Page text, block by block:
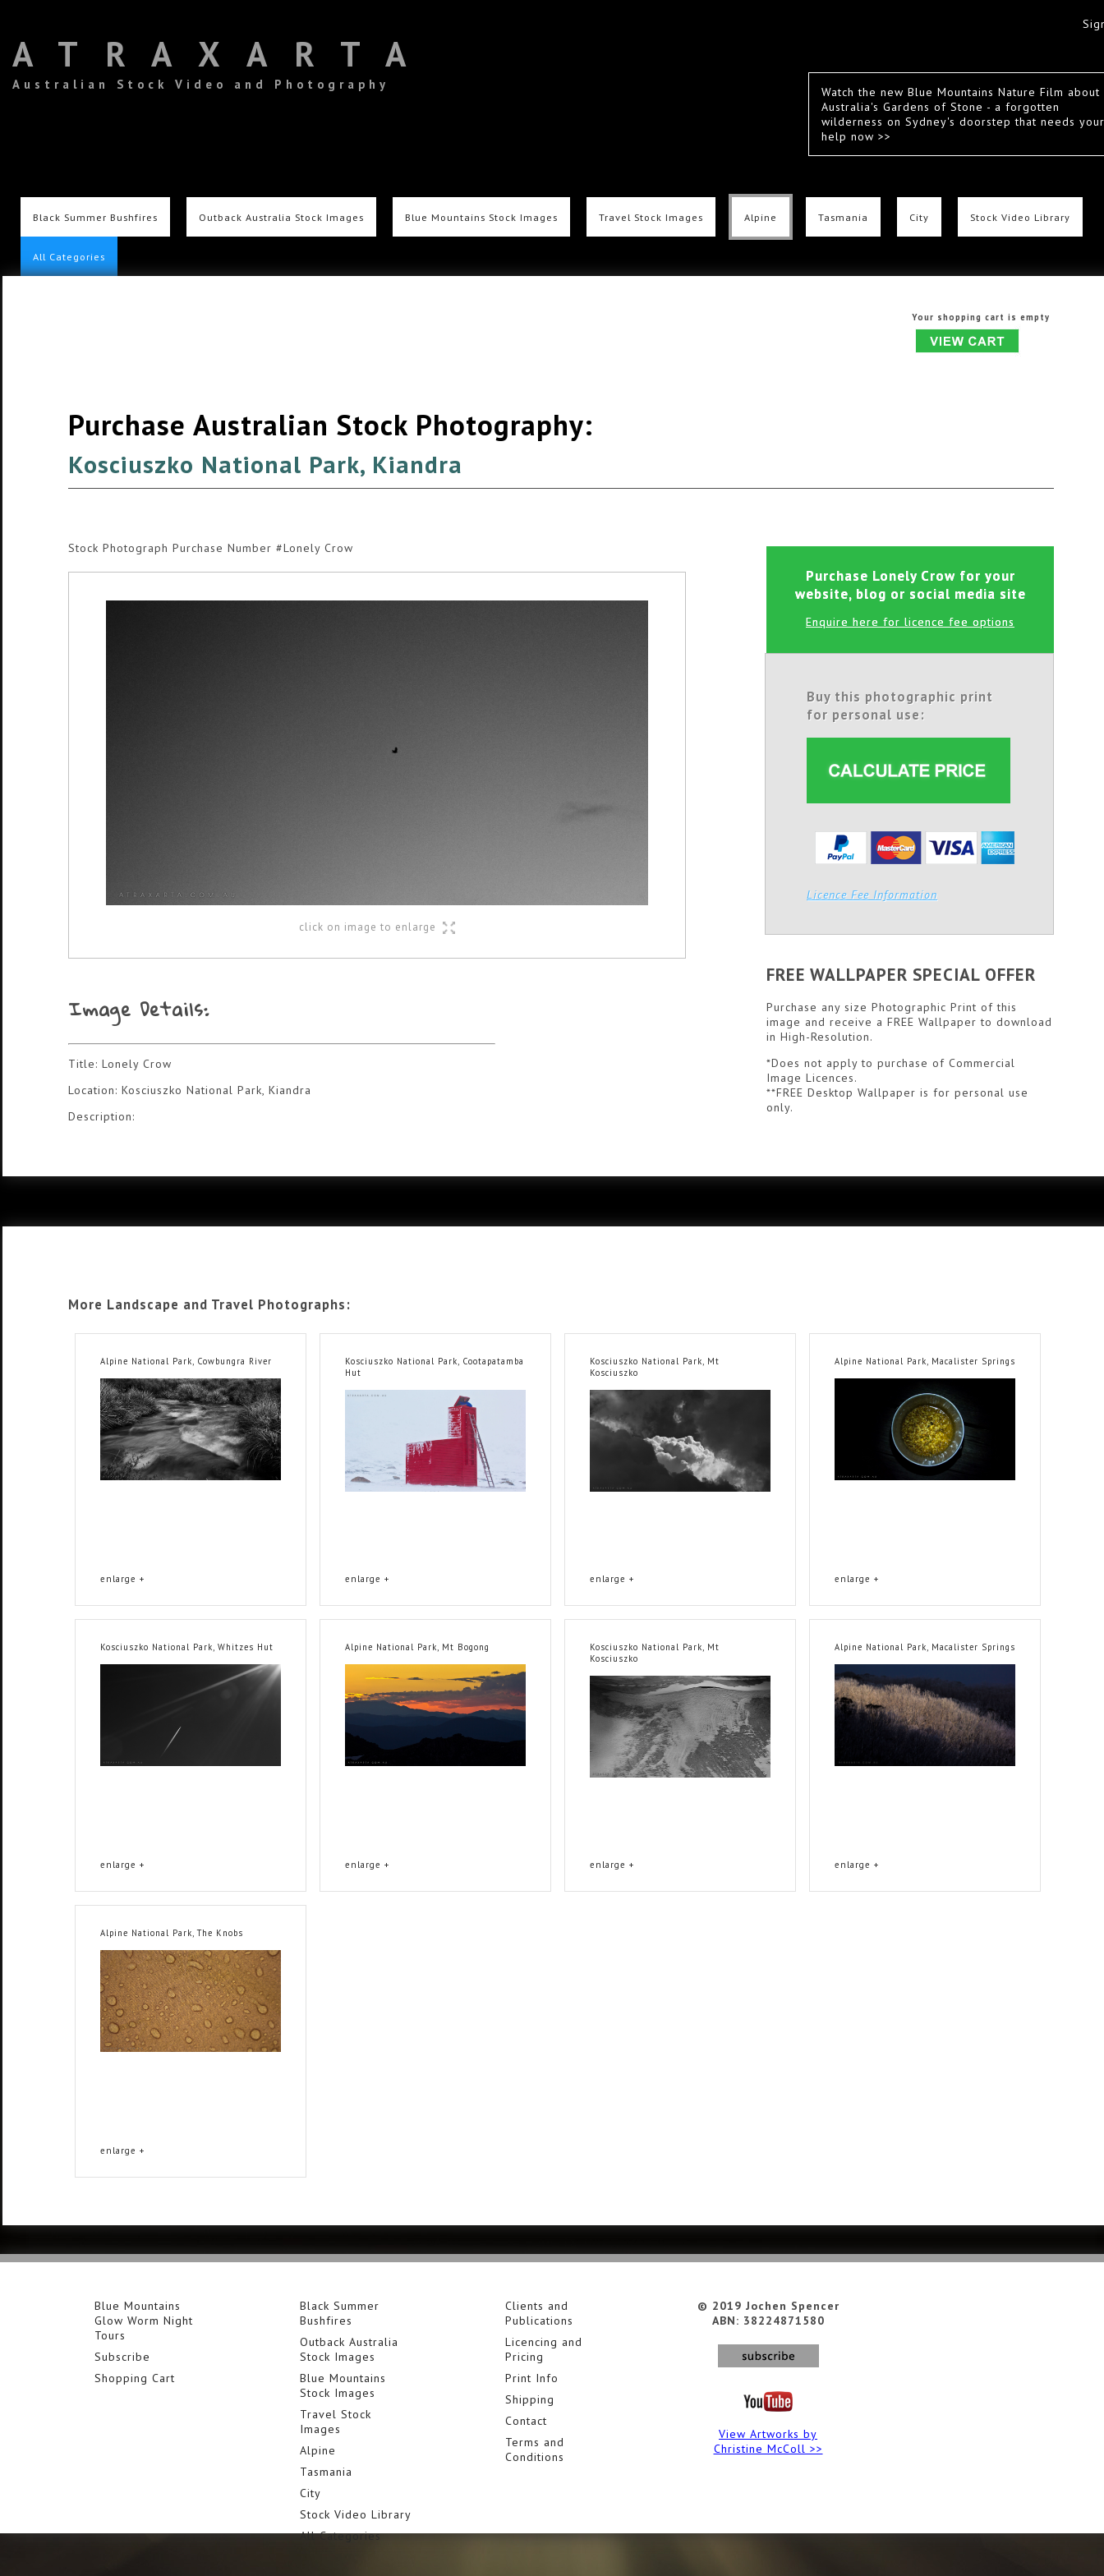
Watch the new Blue Mountains Nature Film about
Australia's Gardens of Stone - a forgotten
wilderness on Sydney's doorstep that needs your
help now >>
ATRAXARTA
Australian Stock Video and Photography
Black Summer Bushfires Outback Australia Stock Images Blue Mountains Stock Images Travel Stock Images Alpine Tasmania City Stock Video Library
All Categories
Your shopping cart is empty
Purchase Australian Stock Photography:
Kosciuszko National Park, Kiandra
Stock Photograph Purchase Number #Lonely Crow
click on image to enlarge
Image Details:
Title: Lonely Crow
Location: Kosciuszko National Park, Kiandra
Description:
Purchase Lonely Crow for your
website, blog or social media site
Enquire here for licence fee options
Buy this photographic print
for personal use:
Licence Fee Information
FREE WALLPAPER SPECIAL OFFER
Purchase any size Photographic Print of this
image and receive a FREE Wallpaper to download
in High-Resolution.
*Does not apply to purchase of Commercial
Image Licences.
**FREE Desktop Wallpaper is for personal use
only.
More Landscape and Travel Photographs:
Alpine National Park, Cowbungra River
enlarge +
Kosciuszko National Park, Cootapatamba
Hut
enlarge +
Kosciuszko National Park, Mt
Kosciuszko
enlarge +
Alpine National Park, Macalister Springs
enlarge +
Kosciuszko National Park, Whitzes Hut
enlarge +
Alpine National Park, Mt Bogong
enlarge +
Kosciuszko National Park, Mt
Kosciuszko
enlarge +
Alpine National Park, Macalister Springs
enlarge +
Alpine National Park, The Knobs
enlarge +
Blue Mountains
Glow Worm Night
Tours
Subscribe
Shopping Cart
Black Summer
Bushfires
Outback Australia
Stock Images
Blue Mountains
Stock Images
Travel Stock
Images
Alpine
Tasmania
City
Stock Video Library
All Categories
Clients and
Publications
Licencing and
Pricing
Print Info
Shipping
Contact
Terms and
Conditions
© 2019 Jochen Spencer
ABN: 38224871580
View Artworks by
Christine McColl >>